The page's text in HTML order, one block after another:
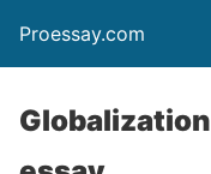
Proessay.com